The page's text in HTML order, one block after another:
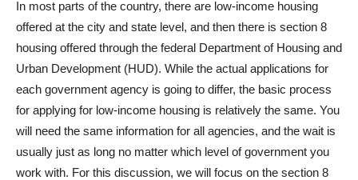
In most parts of the country, there are low-income housing
offered at the city and state level, and then there is section 8
housing offered through the federal Department of Housing and
Urban Development (HUD). While the actual applications for
each government agency is going to differ, the basic process
for applying for low-income housing is relatively the same. You
will need the same information for all agencies, and the wait is
usually just as long no matter which level of government you
work with. For this discussion, we will focus on the section 8